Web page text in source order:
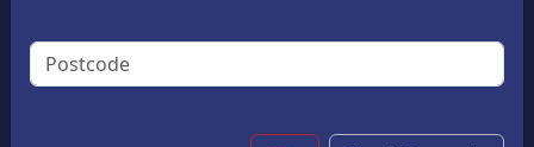
Choose your drinks(Please select 4)
(Please select 2)